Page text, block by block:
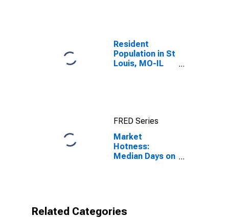
Resident
Population in St
Louis, MO-IL
FRED Series
Market
Hotness:
Median Days on
Related Categories